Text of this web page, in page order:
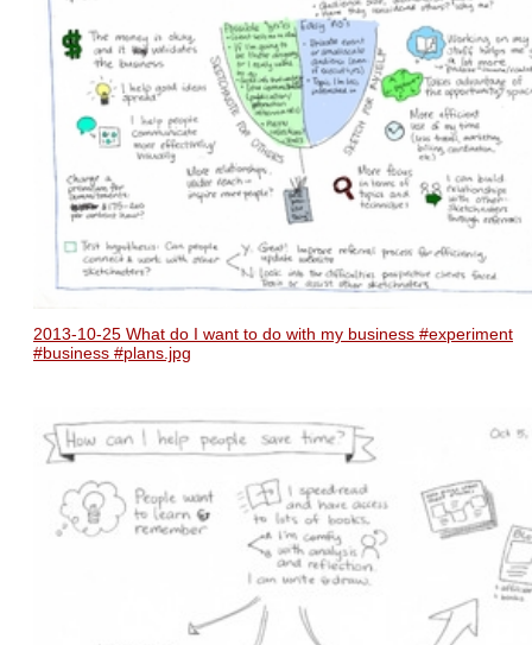
2013-10-25 What do I want to do with my business #experiment
#business #plans.jpg